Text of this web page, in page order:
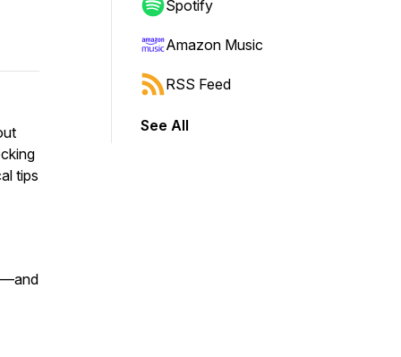
tips
Spotify
Amazon Music
RSS Feed
See All